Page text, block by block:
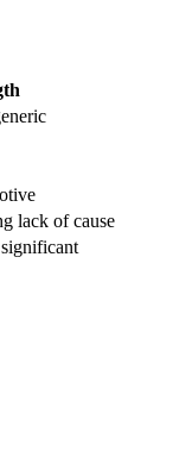
lack of cause